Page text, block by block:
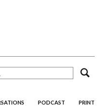
PODCAST PRINT